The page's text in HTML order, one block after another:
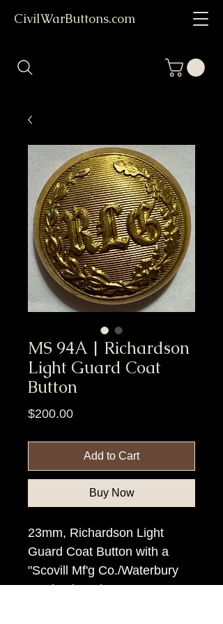
CivilWarButtons.com
MS 94A | Richardson
Light Guard Coat
Button
$200.00Price
Add to Cart
Buy Now
23mm, Richardson Light
Guard Coat Button with a
"Scovill Mf'g Co./Waterbury
Ct." backmark.